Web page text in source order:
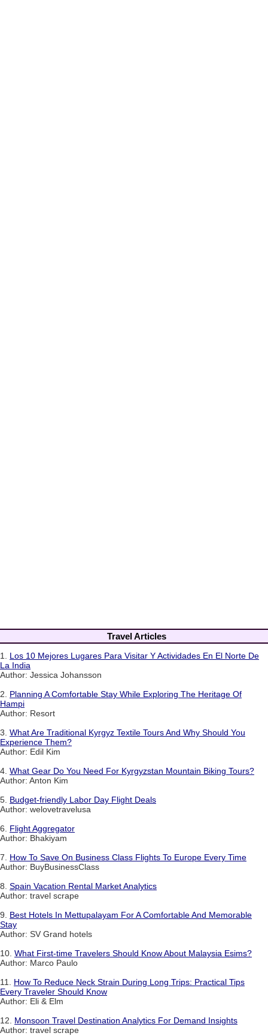
Travel Articles
1. Los 10 Mejores Lugares Para Visitar Y Actividades En El Norte De
La India
Author: Jessica Johansson
2. Planning A Comfortable Stay While Exploring The Heritage Of
Hampi
Author: Resort
3. What Are Traditional Kyrgyz Textile Tours And Why Should You
Experience Them?
Author: Edil Kim
4. What Gear Do You Need For Kyrgyzstan Mountain Biking Tours?
Author: Anton Kim
5. Budget-friendly Labor Day Flight Deals
Author: welovetravelusa
6. Flight Aggregator
Author: Bhakiyam
7. How To Save On Business Class Flights To Europe Every Time
Author: BuyBusinessClass
8. Spain Vacation Rental Market Analytics
Author: travel scrape
9. Best Hotels In Mettupalayam For A Comfortable And Memorable
Stay
Author: SV Grand hotels
10. What First-time Travelers Should Know About Malaysia Esims?
Author: Marco Paulo
11. How To Reduce Neck Strain During Long Trips: Practical Tips
Every Traveler Should Know
Author: Eli & Elm
12. Monsoon Travel Destination Analytics For Demand Insights
Author: travel scrape